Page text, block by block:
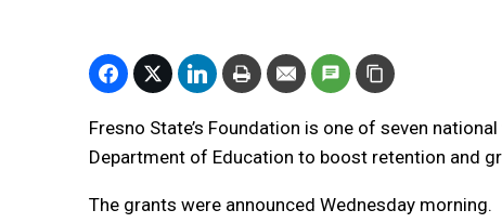
Fresno State’s Foundation is one of seven
Department of Education to boost retention and
The grants were announced Wednesday morning.